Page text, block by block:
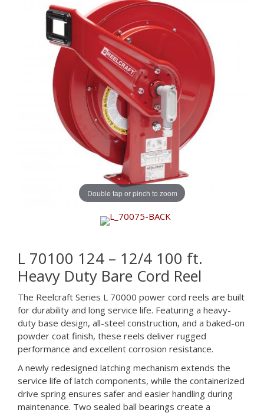
Double tap or pinch to zoom
L 70100 124 – 12/4 100 ft.
Heavy Duty Bare Cord Reel
The Reelcraft Series L 70000 power cord reels are built
for durability and long service life. Featuring a heavy-
duty base design, all-steel construction, and a baked-on
powder coat finish, these reels deliver rugged
performance and excellent corrosion resistance.
A newly redesigned latching mechanism extends the
service life of latch components, while the containerized
drive spring ensures safer and easier handling during
maintenance. Two sealed ball bearings create a